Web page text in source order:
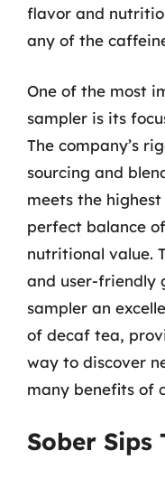
flavor and
any of the
One of the most
sampler is its
The company’s
sourcing and
meets the
perfect balance
nutritional value.
and user-friendly
sampler an
of decaf tea,
way to discover
many benefits of
Sober Sips